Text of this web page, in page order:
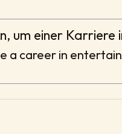
um einer
a career in